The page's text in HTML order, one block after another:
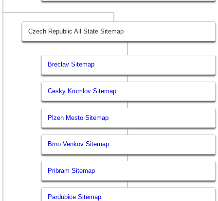
Czech Republic All State Sitemap
Breclav Sitemap
Cesky Krumlov Sitemap
Plzen Mesto Sitemap
Brno Venkov Sitemap
Pribram Sitemap
Pardubice Sitemap